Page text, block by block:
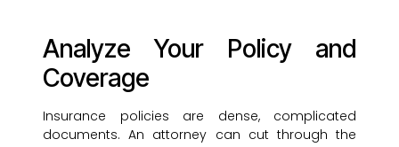
Analyze Your Policy and
Coverage
Insurance policies are dense, complicated
documents. An attorney can cut through the